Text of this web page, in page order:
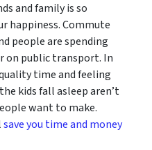
and family is so
happiness. Commute
people are spending
on public transport. In
time and feeling
kids fall asleep aren’t
want to make.
save you time and money